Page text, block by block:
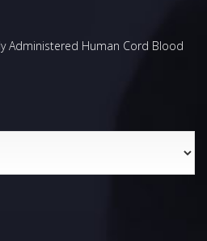
Administered Human Cord Blood